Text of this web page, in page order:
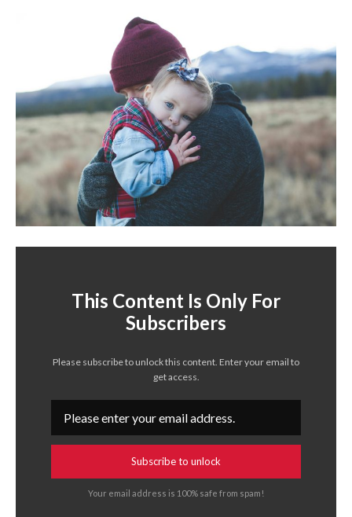
This Content Is Only For
Subscribers
Please subscribe to unlock this content. Enter your email to
get access.
Subscribe to unlock
Your email address is 100% safe from spam!